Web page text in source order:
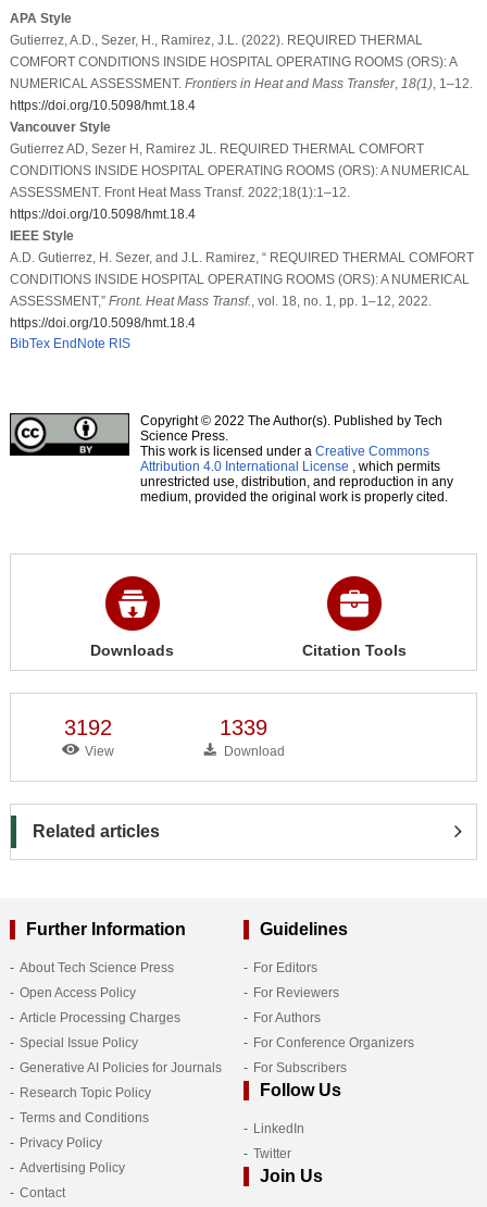
APA Style
Gutierrez, A.D., Sezer, H., Ramirez, J.L. (2022). REQUIRED THERMAL
COMFORT CONDITIONS INSIDE HOSPITAL OPERATING ROOMS (ORS): A
NUMERICAL ASSESSMENT. Frontiers in Heat and Mass Transfer, 18(1), 1–12.
https://doi.org/10.5098/hmt.18.4
Vancouver Style
Gutierrez AD, Sezer H, Ramirez JL. REQUIRED THERMAL COMFORT
CONDITIONS INSIDE HOSPITAL OPERATING ROOMS (ORS): A NUMERICAL
ASSESSMENT. Front Heat Mass Transf. 2022;18(1):1–12.
https://doi.org/10.5098/hmt.18.4
IEEE Style
A.D. Gutierrez, H. Sezer, and J.L. Ramirez, “ REQUIRED THERMAL COMFORT
CONDITIONS INSIDE HOSPITAL OPERATING ROOMS (ORS): A NUMERICAL
ASSESSMENT,” Front. Heat Mass Transf. , vol. 18, no. 1, pp. 1–12, 2022.
https://doi.org/10.5098/hmt.18.4
BibTex EndNote RIS
Copyright © 2022 The Author(s). Published by Tech
Science Press.
This work is licensed under a Creative Commons
Attribution 4.0 International License , which permits
unrestricted use, distribution, and reproduction in any
medium, provided the original work is properly cited.
Downloads Citation Tools
3192
View
1339
Download
Related articles
Further Information
About Tech Science Press
Open Access Policy
Article Processing Charges
Special Issue Policy
Generative AI Policies for Journals
Research Topic Policy
Terms and Conditions
Privacy Policy
Advertising Policy
Contact
Guidelines
For Editors
For Reviewers
For Authors
For Conference Organizers
For Subscribers
Follow Us
LinkedIn
Twitter
Join Us